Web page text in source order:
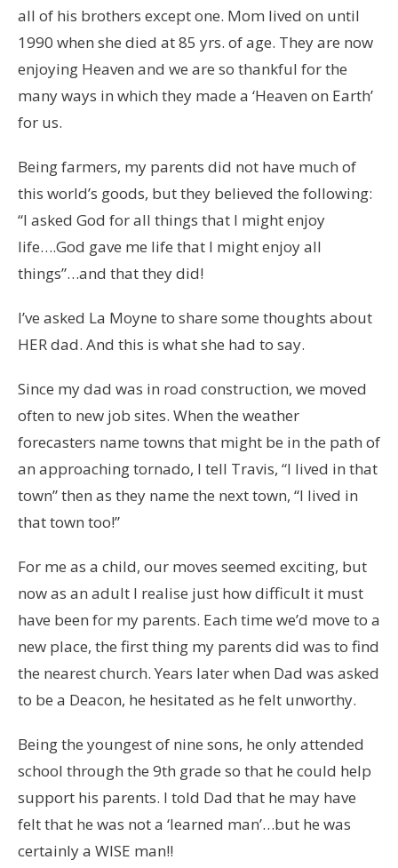
all of his brothers except one. Mom lived on until
1990 when she died at 85 yrs. of age. They are now
enjoying Heaven and we are so thankful for the
many ways in which they made a ‘Heaven on Earth’
for us.
Being farmers, my parents did not have much of
this world’s goods, but they believed the following:
“I asked God for all things that I might enjoy
life….God gave me life that I might enjoy all
things”…and that they did!
I’ve asked La Moyne to share some thoughts about
HER dad. And this is what she had to say.
Since my dad was in road construction, we moved
often to new job sites. When the weather
forecasters name towns that might be in the path of
an approaching tornado, I tell Travis, “I lived in that
town” then as they name the next town, “I lived in
that town too!”
For me as a child, our moves seemed exciting, but
now as an adult I realise just how difficult it must
have been for my parents. Each time we’d move to a
new place, the first thing my parents did was to find
the nearest church. Years later when Dad was asked
to be a Deacon, he hesitated as he felt unworthy.
Being the youngest of nine sons, he only attended
school through the 9th grade so that he could help
support his parents. I told Dad that he may have
felt that he was not a ‘learned man’…but he was
certainly a WISE man!!